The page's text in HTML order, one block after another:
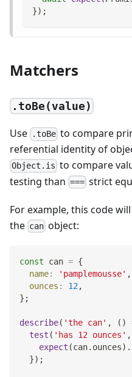
}) ;
Matchers
.toBe(value)
Use .toBe to compare
referential identity of
Object.is to compare
testing than === strict
For example, this code
the can object:
const can = {
name: 'pamplemousse' ,
ounces : 12,
} ;
describe( 'the can' , ( )
test ( 'has 12 ounces' ,
expect (can. ounces) .
}) ;